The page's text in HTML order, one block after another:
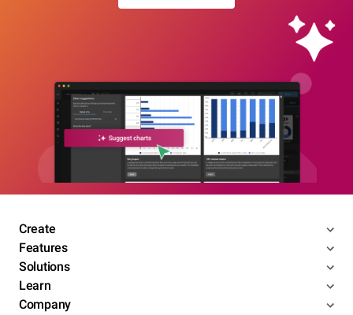
Create
Features
Solutions
Learn
Company